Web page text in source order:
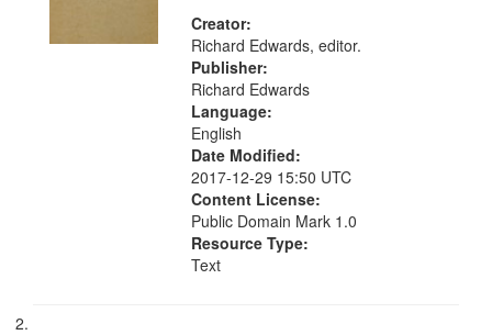
Creator:
Richard Edwards, editor.
Publisher:
Richard Edwards
Language:
English
Date Modified:
2017-12-29 15:50 UTC
Content License:
Public Domain Mark 1.0
Resource Type:
Text